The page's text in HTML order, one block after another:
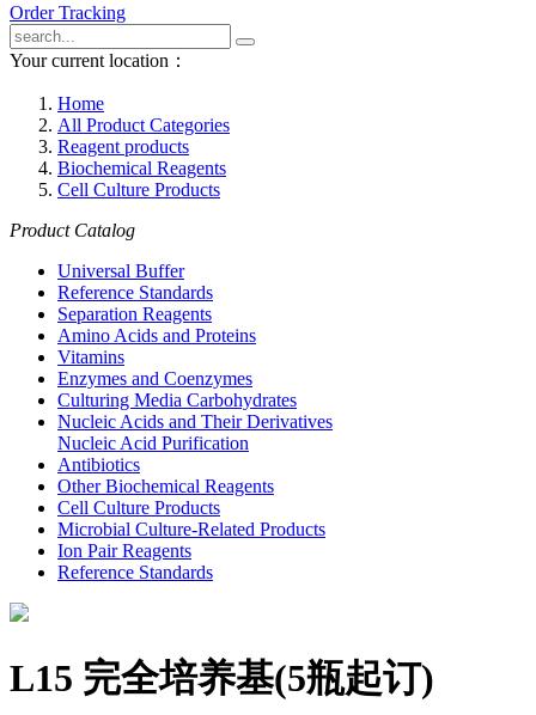
Order Tracking
Your current location：
Home
All Product Categories
Reagent products
Biochemical Reagents
Cell Culture Products
Product Catalog
Universal Buffer
Reference Standards
Separation Reagents
Amino Acids and Proteins
Vitamins
Enzymes and Coenzymes
Culturing Media Carbohydrates
Nucleic Acids and Their Derivatives
Nucleic Acid Purification
Antibiotics
Other Biochemical Reagents
Cell Culture Products
Microbial Culture-Related Products
Ion Pair Reagents
Reference Standards
L15 完全培养基(5瓶起订)